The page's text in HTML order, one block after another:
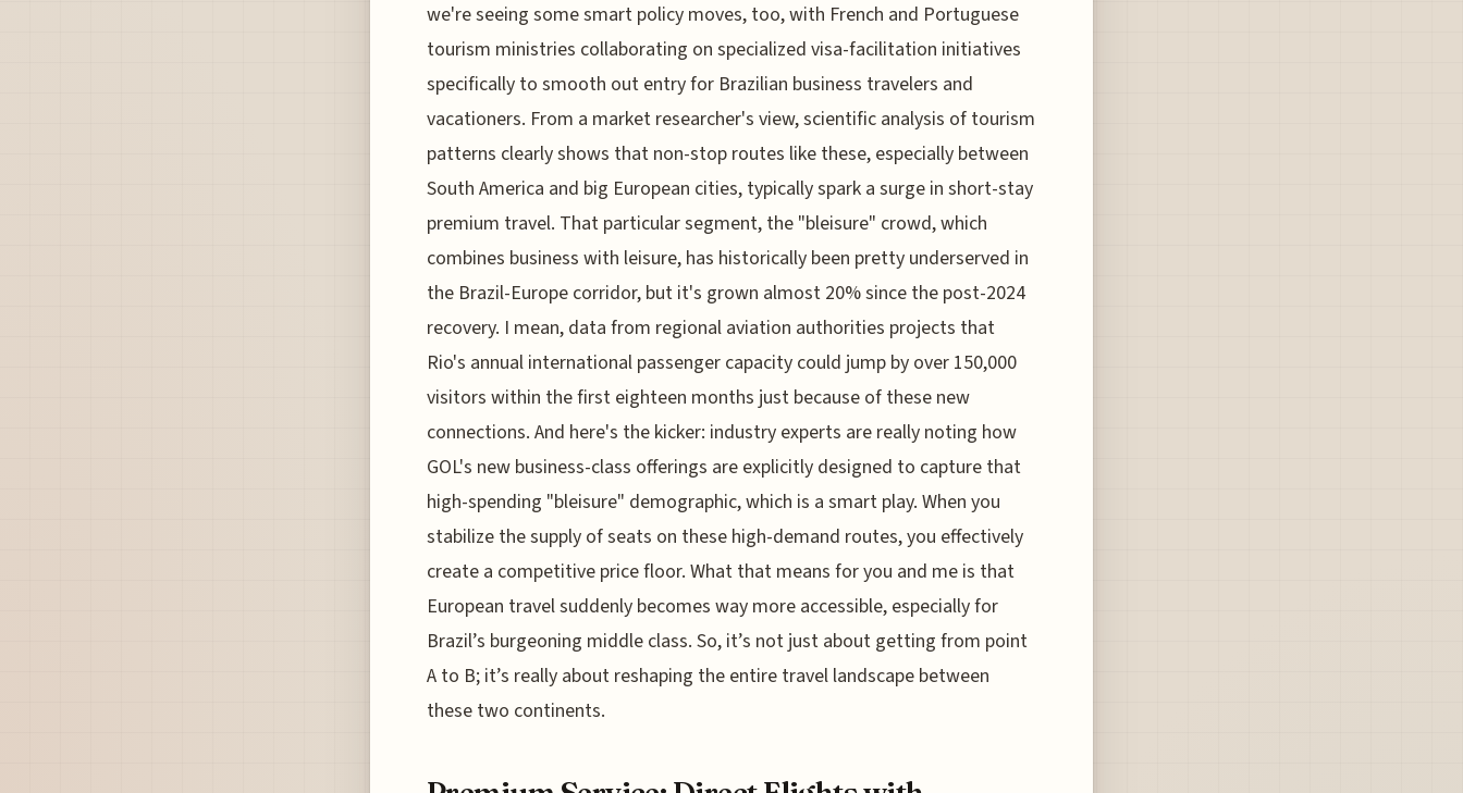
we're seeing some smart policy moves, too, with French and Portuguese
tourism ministries collaborating on specialized visa-facilitation initiatives
specifically to smooth out entry for Brazilian business travelers and
vacationers. From a market researcher's view, scientific analysis of tourism
patterns clearly shows that non-stop routes like these, especially between
South America and big European cities, typically spark a surge in short-stay
premium travel. That particular segment, the "bleisure" crowd, which
combines business with leisure, has historically been pretty underserved in
the Brazil-Europe corridor, but it's grown almost 20% since the post-2024
recovery. I mean, data from regional aviation authorities projects that
Rio's annual international passenger capacity could jump by over 150,000
visitors within the first eighteen months just because of these new
connections. And here's the kicker: industry experts are really noting how
GOL's new business-class offerings are explicitly designed to capture that
high-spending "bleisure" demographic, which is a smart play. When you
stabilize the supply of seats on these high-demand routes, you effectively
create a competitive price floor. What that means for you and me is that
European travel suddenly becomes way more accessible, especially for
Brazil’s burgeoning middle class. So, it’s not just about getting from point
A to B; it’s really about reshaping the entire travel landscape between
these two continents.